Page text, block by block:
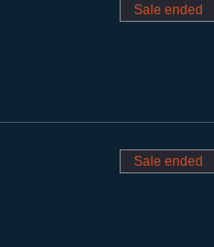
Sale ended
Sale ended